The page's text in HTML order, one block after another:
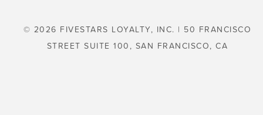
© 2026 FIVESTARS LOYALTY, INC. | 50 FRANCISCO
STREET SUITE 100, SAN FRANCISCO, CA